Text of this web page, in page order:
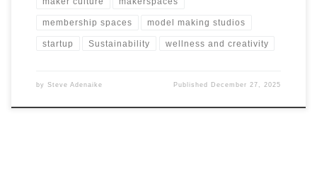
membership spaces model making studios
startup Sustainability wellness and creativity
by Steve Adenaike Published December 27, 2025